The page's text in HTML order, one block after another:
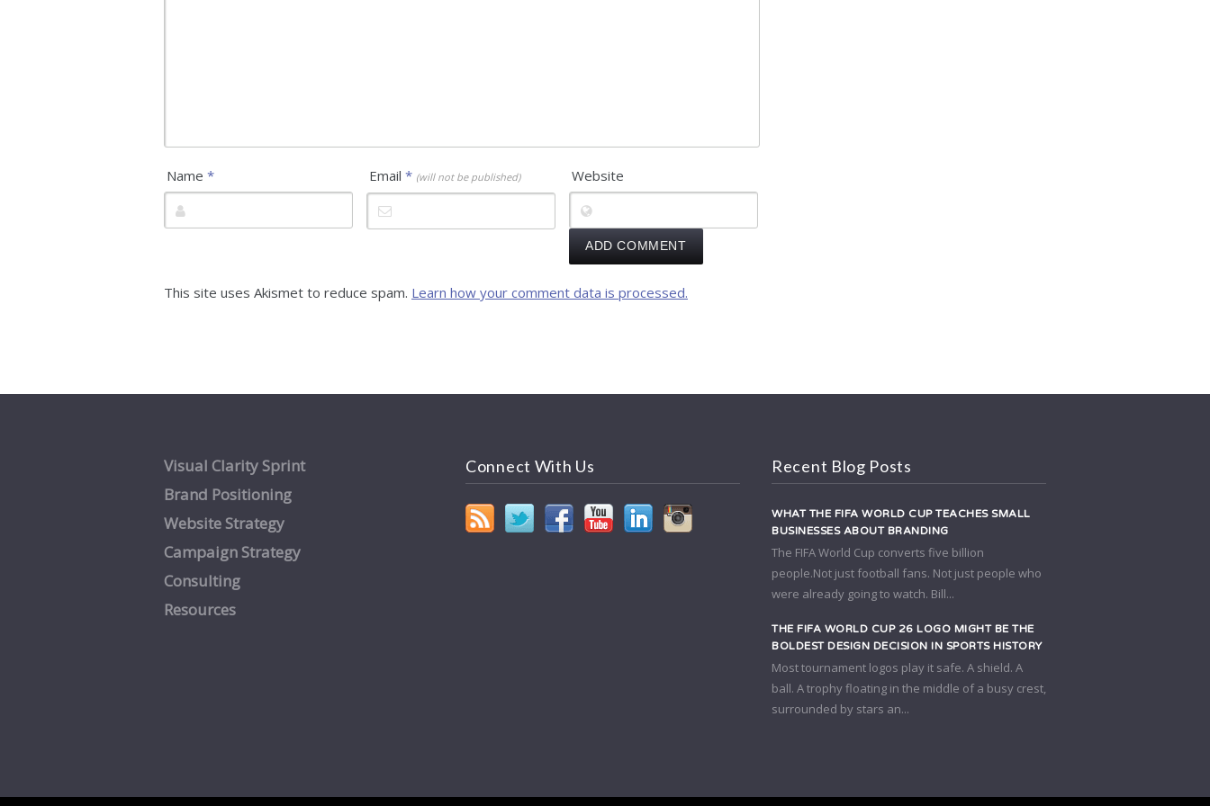
Name * Email * (will not be published) Website
This site uses Akismet to reduce spam. Learn how your comment data is processed.
Visual Clarity Sprint
Brand Positioning
Website Strategy
Campaign Strategy
Consulting
Resources
Connect With Us Recent Blog Posts
WHAT THE FIFA WORLD CUP TEACHES SMALL
BUSINESSES ABOUT BRANDING
The FIFA World Cup converts five billion
people.Not just football fans. Not just people who
were already going to watch. Bill...
THE FIFA WORLD CUP 26 LOGO MIGHT BE THE
BOLDEST DESIGN DECISION IN SPORTS HISTORY
Most tournament logos play it safe. A shield. A
ball. A trophy floating in the middle of a busy crest,
surrounded by stars an...